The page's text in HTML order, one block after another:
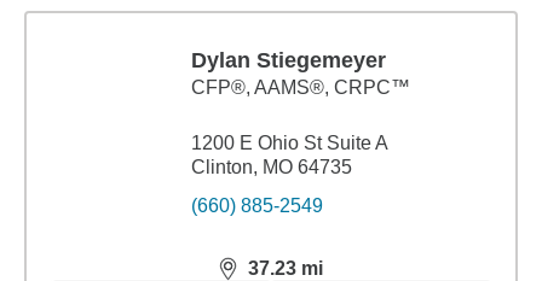
Dylan Stiegemeyer
CFP®, AAMS®, CRPC™
1200 E Ohio St Suite A
Clinton, MO 64735
(660) 885-2549
37.23 mi